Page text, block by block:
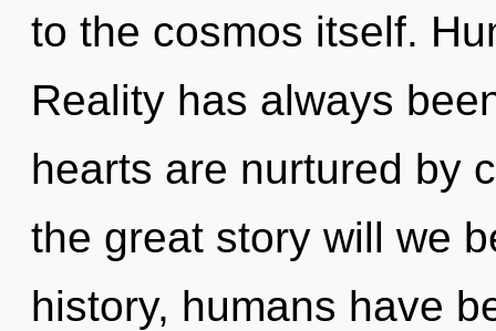
to the cosmos itself.
Reality has always
hearts are nurtured by
the great story will we
history, humans have